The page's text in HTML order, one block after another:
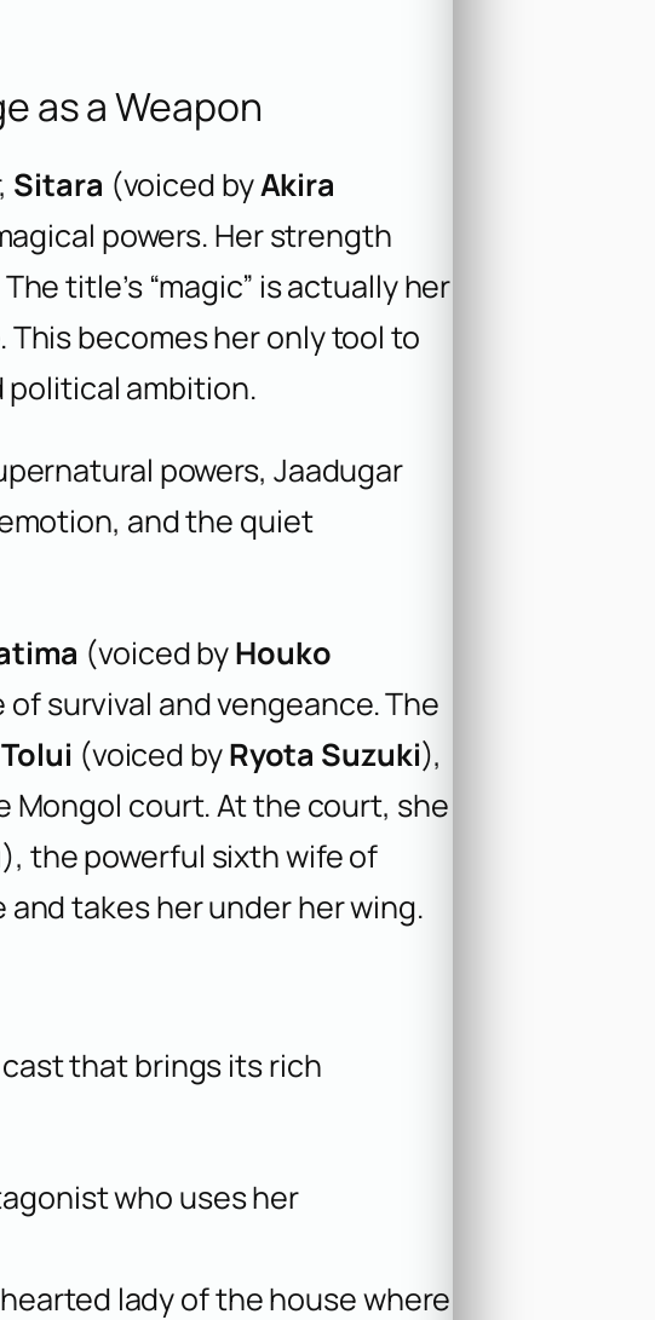
as a Weapon
Sitara (voiced byAkira
powers. Her strength
title’s “magic” is actually her
becomes her only tool to
political ambition.
powers, Jaadugar
and the quiet
(voiced byHouko
survival and vengeance. The
Tolui (voiced byRyota Suzuki),
Mongol court. At the court, she
), the powerful sixth wife of
and takes her under her wing.
cast that brings its rich
who uses her
lady of the house where